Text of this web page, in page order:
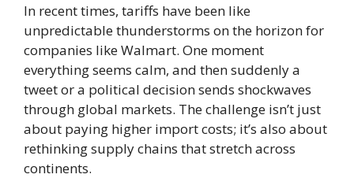
In recent times, tariffs have been like
unpredictable thunderstorms on the horizon for
companies like Walmart. One moment
everything seems calm, and then suddenly a
tweet or a political decision sends shockwaves
through global markets. The challenge isn’t just
about paying higher import costs; it’s also about
rethinking supply chains that stretch across
continents.